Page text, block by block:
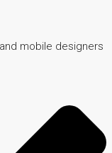
mobile designers